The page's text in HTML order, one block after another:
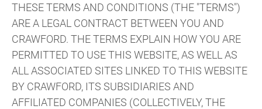
THESE TERMS AND CONDITIONS (THE "TERMS")
ARE A LEGAL CONTRACT BETWEEN YOU AND
CRAWFORD. THE TERMS EXPLAIN HOW YOU ARE
PERMITTED TO USE THIS WEBSITE, AS WELL AS
ALL ASSOCIATED SITES LINKED TO THIS WEBSITE
BY CRAWFORD, ITS SUBSIDIARIES AND
AFFILIATED COMPANIES (COLLECTIVELY, THE